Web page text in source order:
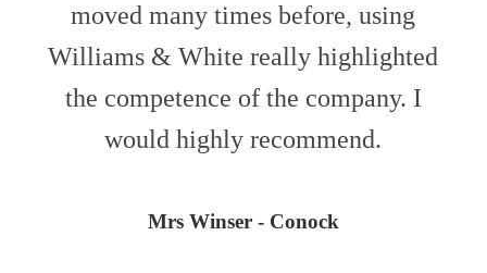
moved many times before, using
Williams & White really highlighted
the competence of the company. I
would highly recommend.
Mrs Winser - Conock